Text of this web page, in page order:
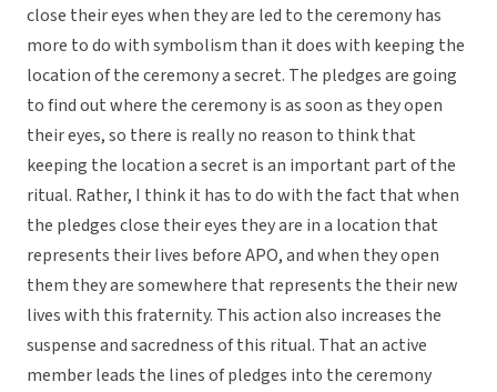
close their eyes when they are led to the ceremony has
more to do with symbolism than it does with keeping the
location of the ceremony a secret. The pledges are going
to find out where the ceremony is as soon as they open
their eyes, so there is really no reason to think that
keeping the location a secret is an important part of the
ritual. Rather, I think it has to do with the fact that when
the pledges close their eyes they are in a location that
represents their lives before APO, and when they open
them they are somewhere that represents the their new
lives with this fraternity. This action also increases the
suspense and sacredness of this ritual. That an active
member leads the lines of pledges into the ceremony